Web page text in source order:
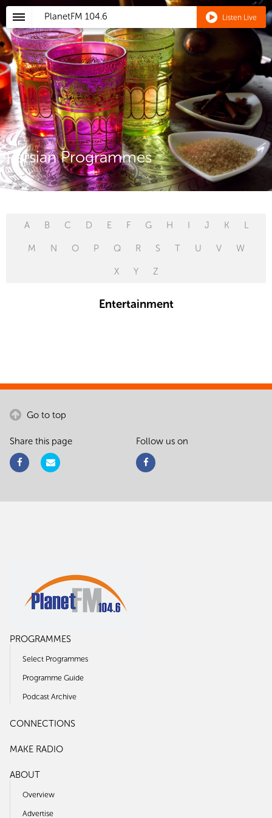
PlanetFM 104.6 Listen Live
Persian Programmes
A B C D E F G H I J K L
M N O P Q R S T U V W
X Y Z
Entertainment
Go to top
Share this page Follow us on
PROGRAMMES
Select Programmes
Programme Guide
Podcast Archive
CONNECTIONS
MAKE RADIO
ABOUT
Overview
Advertise